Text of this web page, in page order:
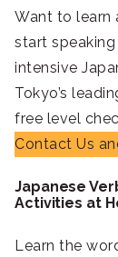
Want to learn
start
intensive
Tokyo’s
free level
Contact Us
Japanese
Activities at
Learn the